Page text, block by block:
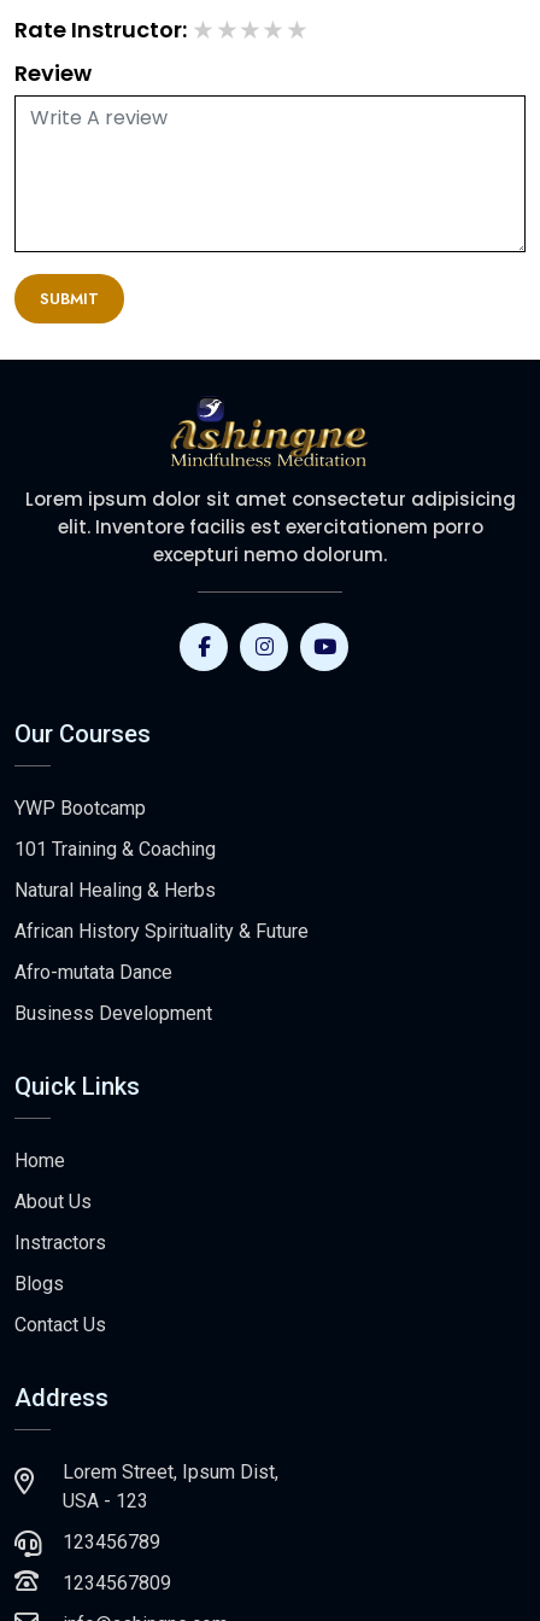
Rate Instructor: ★
★
★
★
★
Review
SUBMIT
Lorem ipsum dolor sit amet consectetur adipisicing
elit. Inventore facilis est exercitationem porro
excepturi nemo dolorum.
Our Courses
YWP Bootcamp
101 Training & Coaching
Natural Healing & Herbs
African History Spirituality & Future
Afro-mutata Dance
Business Development
Quick Links
Home
About Us
Instractors
Blogs
Contact Us
Address
Lorem Street, Ipsum Dist,
USA - 123
123456789
1234567809